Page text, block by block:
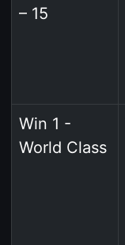
– 15
Win 1 -
World Class